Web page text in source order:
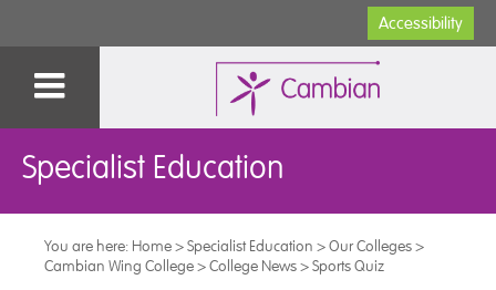
Accessibility
Specialist Education
You are here: Home>Specialist Education >Our Colleges>
Cambian Wing College>College News>Sports Quiz